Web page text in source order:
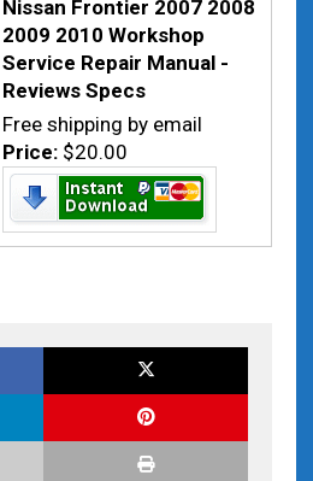
Nissan Frontier 2007 2008
2009 2010 Workshop
Service Repair Manual -
Reviews Specs
Free shipping by email
Price: $20.00